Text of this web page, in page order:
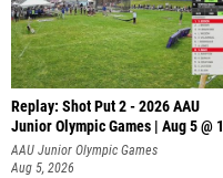
Replay: Shot Put 2 - 2026 AAU
Junior Olympic Games | Aug 5 @ 1
P
AAU Junior Olympic Games
Aug 5, 2026